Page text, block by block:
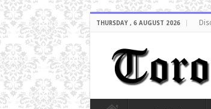
THURSDAY , 6 AUGUST 2026